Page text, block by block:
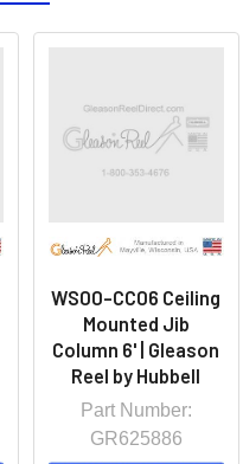
WS00-CC06 Ceiling
Mounted Jib
Column 6' | Gleason
Reel by Hubbell
Part Number:
GR625886